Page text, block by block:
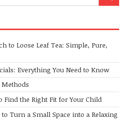
to Loose Leaf Tea: Simple, Pure,
Everything You Need to Know
Methods
Find the Right Fit for Your Child
Turn a Small Space into a Relaxing